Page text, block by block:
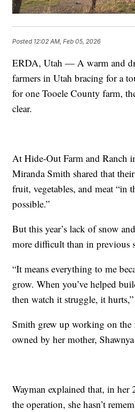
Posted 12:02 AM, Feb 05, 2026
ERDA, Utah — A warm and
farmers in Utah bracing for a
for one Tooele County farm,
clear.
At Hide-Out Farm and Ranch
Miranda Smith shared that
fruit, vegetables, and meat “in
possible.”
But this year’s lack of snow
more difficult than in previous
“It means everything to me
grow. When you’ve helped
then watch it struggle, it
Smith grew up working on the
owned by her mother,
Wayman explained that, in her
the operation, she hasn’t